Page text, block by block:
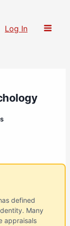
Log In
defined
Many
appraisals